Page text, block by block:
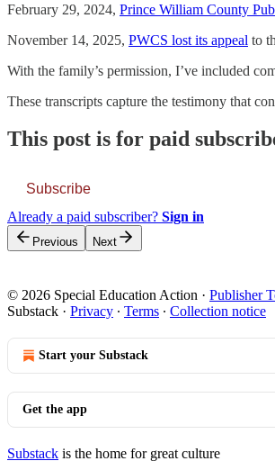
February 29, 2024, Prince William County
November 14, 2025, PWCS lost its appeal to
With the family’s permission, I’ve included
These transcripts capture the testimony that
This post is for paid
Subscribe
Already a paid subscriber? Sign in
Previous Next
© 2026 Special Education Action · Publisher
Substack · Privacy ∙ Terms ∙ Collection notice
Start your Substack
Get the app
Substack is the home for great culture